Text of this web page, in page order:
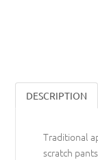
DESCRIPTION
Traditional
scratch